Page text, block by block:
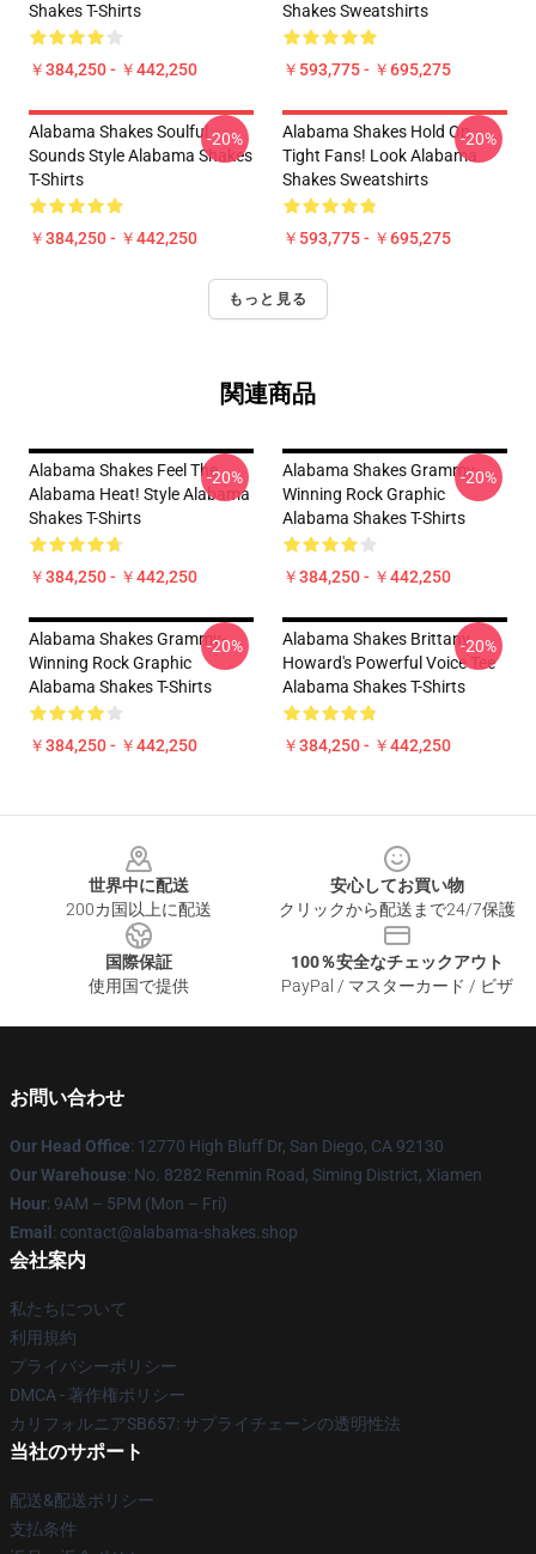
Shakes T-Shirts
￥384,250 - ￥442,250
Shakes Sweatshirts
￥593,775 - ￥695,275
Alabama Shakes Soulful
Sounds Style Alabama Shakes
T-Shirts
￥384,250 - ￥442,250
-20%
Alabama Shakes Hold On
Tight Fans! Look Alabama
Shakes Sweatshirts
￥593,775 - ￥695,275
-20%
もっと見る
関連商品
Alabama Shakes Feel The
Alabama Heat! Style Alabama
Shakes T-Shirts
￥384,250 - ￥442,250
-20%
Alabama Shakes Grammy-
Winning Rock Graphic
Alabama Shakes T-Shirts
￥384,250 - ￥442,250
-20%
Alabama Shakes Grammy-
Winning Rock Graphic
Alabama Shakes T-Shirts
￥384,250 - ￥442,250
-20%
Alabama Shakes Brittany
Howard's Powerful Voice Tee
Alabama Shakes T-Shirts
￥384,250 - ￥442,250
-20%
世界中に配送
200カ国以上に配送
安心してお買い物
クリックから配送まで24/7保護
国際保証
使用国で提供
100％安全なチェックアウト
PayPal / マスターカード / ビザ
お問い合わせ
Our Head Office: 12770 High Bluff Dr, San Diego, CA 92130
Our Warehouse: No. 8282 Renmin Road, Siming District, Xiamen
Hour: 9AM – 5PM (Mon – Fri)
Email : contact@alabama-shakes.shop
会社案内
私たちについて
利用規約
プライバシーポリシー
DMCA - 著作権ポリシー
カリフォルニアSB657: サプライチェーンの透明性法
当社のサポート
配送&配送ポリシー
支払条件